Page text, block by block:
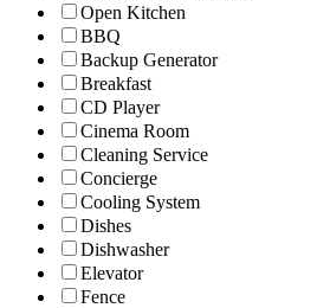
Open Kitchen
BBQ
Backup Generator
Breakfast
CD Player
Cinema Room
Cleaning Service
Concierge
Cooling System
Dishes
Dishwasher
Elevator
Fence